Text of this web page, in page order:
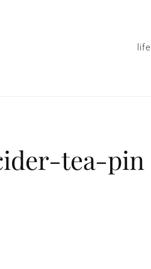
life
tea-pin